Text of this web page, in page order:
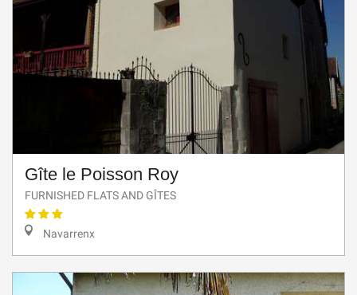
Gîte le Poisson Roy
FURNISHED FLATS AND GÎTES
Navarrenx